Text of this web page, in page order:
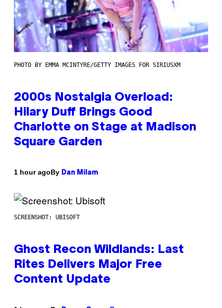
PHOTO BY EMMA MCINTYRE/GETTY IMAGES FOR SIRIUSXM
2000s Nostalgia Overload:
Hilary Duff Brings Good
Charlotte on Stage at Madison
Square Garden
1 hour agoBy Dan Milam
SCREENSHOT: UBISOFT
Ghost Recon Wildlands: Last
Rites Delivers Major Free
Content Update